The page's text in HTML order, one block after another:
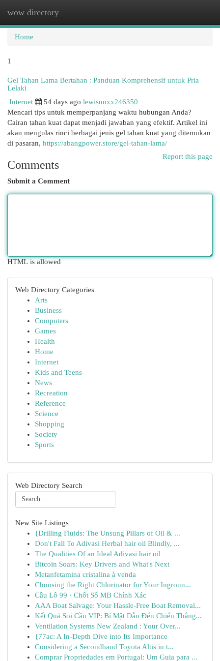
wow directory
Home
1
Gel Tahan Lama Bertahan : Panduan Komprehensif untuk Pria
Lelaki
Internet
54 days ago lewisuuxx246350
Mencari tips untuk memperpanjang waktu hubungan Anda?
Cairan tahan kuat dapat menjadi jawaban yang efektif. Artikel ini
akan mengulas rinci berbagai jenis gel tahan kuat yang ditemukan
di pasaran, https://abangpower.store/gel-tahan-lama/
Report this page
Comments
Submit a Comment
HTML is allowed
Web Directory Categories
Arts
Business
Computers
Games
Health
Home
Internet
Kids and Teens
News
Recreation
Reference
Science
Shopping
Society
Sports
Web Directory Search
New Site Listings
{Drilling Fluids: The Unsung Pillars of Oil & ...
Don't Fall To Adivasi Herbal hair oil Blindly, ...
The Qualities Of an Ideal Adivasi hair oil
Bitcoin Soars: Key Drivers and What's Next
Metanfetamina cristalina à venda
Choosing the Right Chlorinator for Your Ingroun...
Cầu Lô 99 · Chốt Số MB Chính Xác
AAA Boat Salvage: Your Hassle-Free Boat Removal...
Kết Quả Soi Cầu VIP: Bí Mật Dẫn Đến Chiến Thắng...
Ventilation Systems New Zealand : Your Over...
{77ac: A In-Depth Dive into Its Importance
Considering a Secondhand Toyota Altis in t...
Comprar Propriedades em Portugal: Um Guia para ...